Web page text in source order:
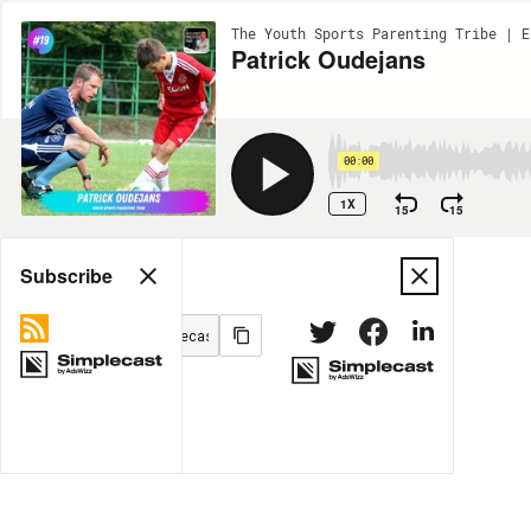
The Youth Sports Parenting Tribe |
Patrick Oudejans
00:00
1X 15 15
Share
MORE OPTIONS
Subscribe